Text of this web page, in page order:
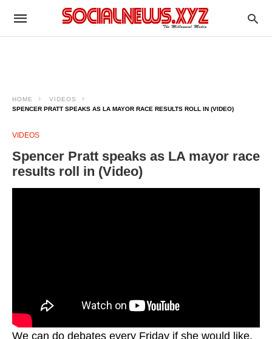
HOME
VIDEOS
SPENCER PRATT SPEAKS AS LA MAYOR RACE RESULTS ROLL IN (VIDEO)
VIDEOS
Spencer Pratt speaks as LA mayor race
results roll in (Video)
We can do debates every Friday if she would like,